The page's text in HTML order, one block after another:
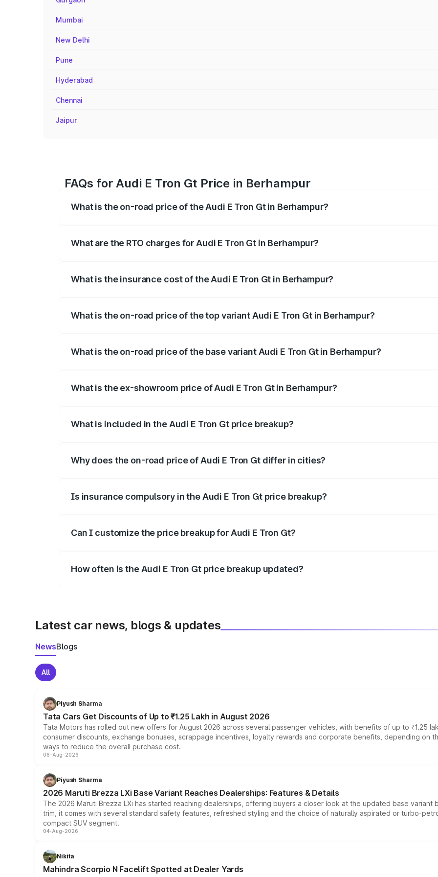
Mumbai
New Delhi
Pune
Hyderabad
Chennai
Jaipur
FAQs for Audi E Tron Gt Price in Berhampur
What is the on-road price of the Audi E Tron Gt in Berhampur?
What are the RTO charges for Audi E Tron Gt in Berhampur?
What is the insurance cost of the Audi E Tron Gt in Berhampur?
What is the on-road price of the top variant Audi E Tron Gt in Berhampur?
What is the on-road price of the base variant Audi E Tron Gt in Berhampur?
What is the ex-showroom price of Audi E Tron Gt in Berhampur?
What is included in the Audi E Tron Gt price breakup?
Why does the on-road price of Audi E Tron Gt differ in cities?
Is insurance compulsory in the Audi E Tron Gt price breakup?
Can I customize the price breakup for Audi E Tron Gt?
How often is the Audi E Tron Gt price breakup updated?
Latest car news, blogs & updates
NewsBlogs
All
Piyush Sharma
Tata Cars Get Discounts of Up to ₹1.25 Lakh in August 2026
Tata Motors has rolled out new offers for August 2026 across several passenger vehicles, with benefits of up to ₹1.25
consumer discounts, exchange bonuses, scrappage incentives, loyalty rewards and corporate benefits, depending on
ways to reduce the overall purchase cost.
06-Aug-2026
Piyush Sharma
2026 Maruti Brezza LXi Base Variant Reaches Dealerships: Features & Details
The 2026 Maruti Brezza LXi has started reaching dealerships, offering buyers a closer look at the updated base
trim, it comes with several standard safety features, refreshed styling and the choice of naturally aspirated or turbo-
compact SUV segment.
04-Aug-2026
Nikita
Mahindra Scorpio N Facelift Spotted at Dealer Yards